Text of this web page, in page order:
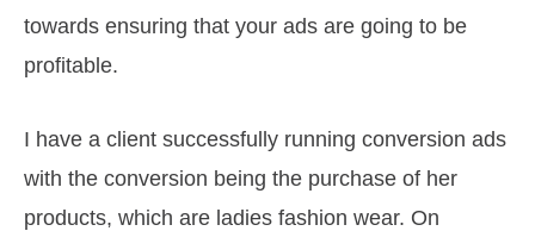
towards ensuring that your ads are going to be
profitable.
I have a client successfully running conversion ads
with the conversion being the purchase of her
products, which are ladies fashion wear. On